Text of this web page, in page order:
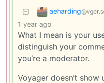
aeharding
1 year ago
What I mean is your
distinguish your
you’re a moderator.
Voyager doesn’t show